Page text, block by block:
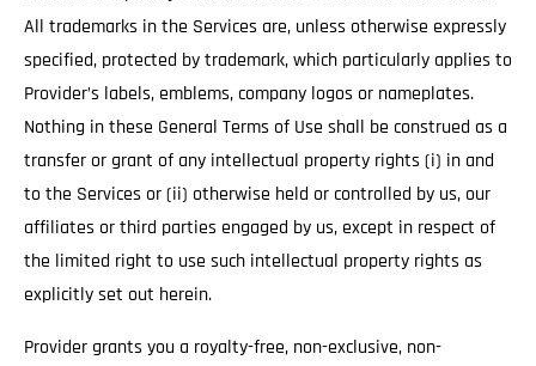
All trademarks in the Services are, unless otherwise expressly
specified, protected by trademark, which particularly applies to
Provider’s labels, emblems, company logos or nameplates.
Nothing in these General Terms of Use shall be construed as a
transfer or grant of any intellectual property rights (i) in and
to the Services or (ii) otherwise held or controlled by us, our
affiliates or third parties engaged by us, except in respect of
the limited right to use such intellectual property rights as
explicitly set out herein.
Provider grants you a royalty-free, non-exclusive, non-